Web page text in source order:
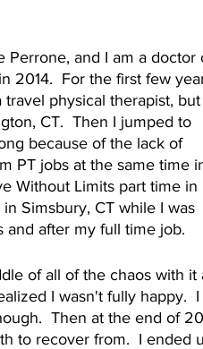
Perrone, and I am a doctor
2014.  For the first few
physical therapist, but
CT.  Then I jumped to
because of the lack of
PT jobs at the same time
Without Limits part time in
Simsbury, CT while I was
and after my full time job.
of all of the chaos with it
I wasn't fully happy.  I
Then at the end of
to recover from.  I ended